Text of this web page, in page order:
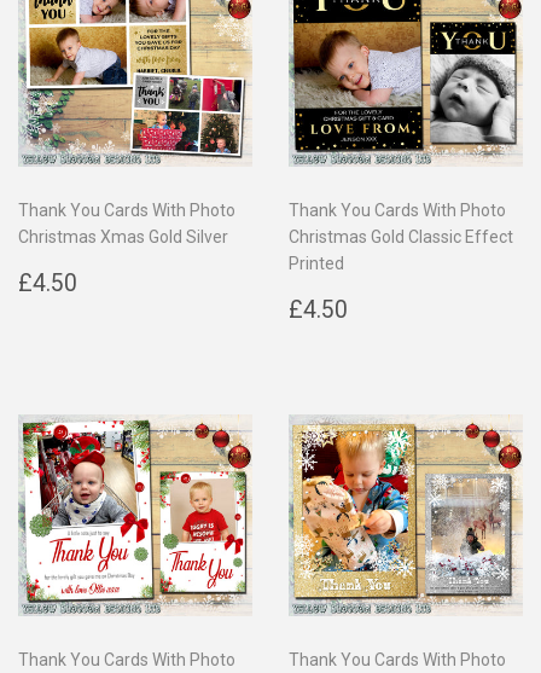
Thank You Cards With Photo
Christmas Xmas Gold Silver
Regular
£4.50
Thank You Cards With Photo
Christmas Gold Classic Effect
Printed
Regular
£4.50
Thank You Cards With Photo
Thank You Cards With Photo